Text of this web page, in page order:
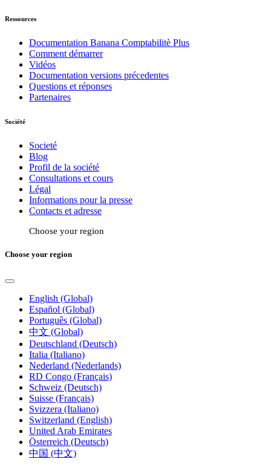
Ressources
Documentation Banana Comptabilitè Plus
Comment démarrer
Vidéos
Documentation versions précedentes
Questions et réponses
Partenaires
Société
Societé
Blog
Profil de la société
Consultations et cours
Légal
Informations pour la presse
Contacts et adresse
Choose your region
Choose your region
English (Global)
Español (Global)
Português (Global)
中文 (Global)
Deutschland (Deutsch)
Italia (Italiano)
Nederland (Nederlands)
RD Congo (Français)
Schweiz (Deutsch)
Suisse (Français)
Svizzera (Italiano)
Switzerland (English)
United Arab Emirates
Österreich (Deutsch)
中国 (中文)